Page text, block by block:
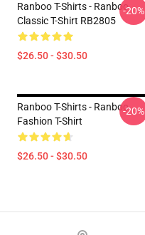
Ranboo T-Shirts - Ranboo
Classic T-Shirt RB2805
$26.50 - $30.50
-20%
Ranboo T-Shirts - Ranboo
Fashion T-Shirt
$26.50 - $30.50
-20%